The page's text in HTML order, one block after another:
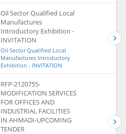
Oil Sector Qualified Local
Manufactures
Introductory Exhibition -
INVITATION
Oil Sector Qualified Local
Manufactures Introductory
Exhibition - INVITATION
RFP-2120755-
MODIFICATION SERVICES
FOR OFFICES AND
INDUSTRIAL FACILITIES
IN AHMADI-UPCOMING
TENDER